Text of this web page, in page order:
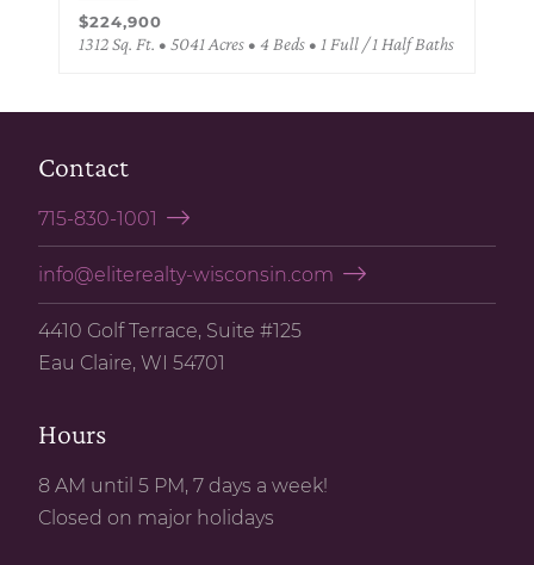
$224,900
1312 Sq. Ft. • 5041 Acres • 4 Beds • 1 Full / 1 Half Baths
Contact
715-830-1001
info@eliterealty-wisconsin.com
4410 Golf Terrace, Suite #125
Eau Claire, WI 54701
Hours
8 AM until 5 PM, 7 days a week!
Closed on major holidays